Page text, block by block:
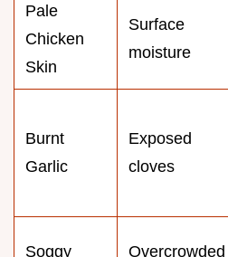
Pale
Chicken
Skin
Surface
moisture
Burnt
Garlic
Exposed
cloves
Soggy Overcrowded